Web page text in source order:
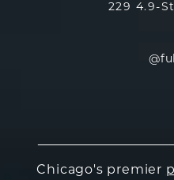
229 4.9-
Chicago's premier